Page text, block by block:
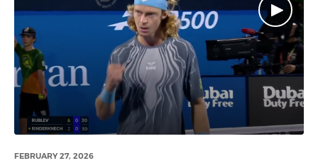
FEBRUARY 27, 2026